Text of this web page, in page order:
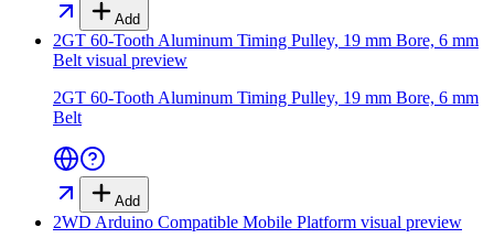
Add
2GT 60-Tooth Aluminum Timing Pulley, 19 mm Bore, 6 mm
Belt visual preview
2GT 60-Tooth Aluminum Timing Pulley, 19 mm Bore, 6 mm
Belt
Add
2WD Arduino Compatible Mobile Platform visual preview